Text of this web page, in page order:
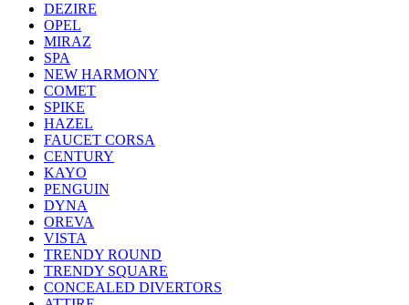
DEZIRE
OPEL
MIRAZ
SPA
NEW HARMONY
COMET
SPIKE
HAZEL
FAUCET CORSA
CENTURY
KAYO
PENGUIN
DYNA
OREVA
VISTA
TRENDY ROUND
TRENDY SQUARE
CONCEALED DIVERTORS